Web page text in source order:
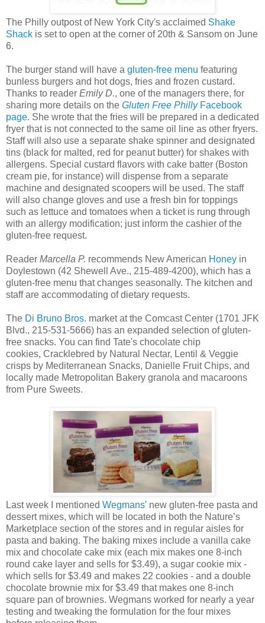
The Philly outpost of New York City's acclaimed Shake
Shack is set to open at the corner of 20th & Sansom on June
6.
The burger stand will have a gluten-free menu featuring
bunless burgers and hot dogs, fries and frozen custard.
Thanks to reader Emily D., one of the managers there, for
sharing more details on the Gluten Free PhillyFacebook
page. She wrote that the fries will be prepared in a dedicated
fryer that is not connected to the same oil line as other fryers.
Staff will also use a separate shake spinner and designated
tins (black for malted, red for peanut butter) for shakes with
allergens. Special custard flavors with cake batter (Boston
cream pie, for instance) will dispense from a separate
machine and designated scoopers will be used. The staff
will also change gloves and use a fresh bin for toppings
such as lettuce and tomatoes when a ticket is rung through
with an allergy modification; just inform the cashier of the
gluten-free request.
Reader Marcella P. recommends New American Honey in
Doylestown (42 Shewell Ave., 215-489-4200), which has a
gluten-free menu that changes seasonally. The kitchen and
staff are accommodating of dietary requests.
The Di Bruno Bros. market at the Comcast Center (1701 JFK
Blvd., 215-531-5666) has an expanded selection of gluten-
free snacks. You can find Tate's chocolate chip
cookies, Cracklebred by Natural Nectar, Lentil & Veggie
crisps by Mediterranean Snacks, Danielle Fruit Chips, and
locally made Metropolitan Bakery granola and macaroons
from Pure Sweets.
Last week I mentioned Wegmans' new gluten-free pasta and
dessert mixes, which will be located in both the Nature’s
Marketplace section of the stores and in regular aisles for
pasta and baking. The baking mixes include a vanilla cake
mix and chocolate cake mix (each mix makes one 8-inch
round cake layer and sells for $3.49), a sugar cookie mix -
which sells for $3.49 and makes 22 cookies - and a double
chocolate brownie mix for $3.49 that makes one 8-inch
square pan of brownies. Wegmans worked for nearly a year
testing and tweaking the formulation for the four mixes